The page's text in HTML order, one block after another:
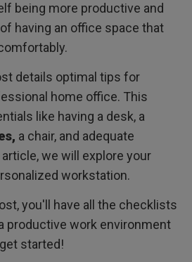
lighting for your home office
ideas for 2023: what is the point
bar and 5 benefits of monitor light
being more productive and
having an office space that
details optimal tips for
home office. This
like having a desk, a
a chair, and adequate
we will explore your
workstation.
you'll have all the checklists
productive work environment
started!